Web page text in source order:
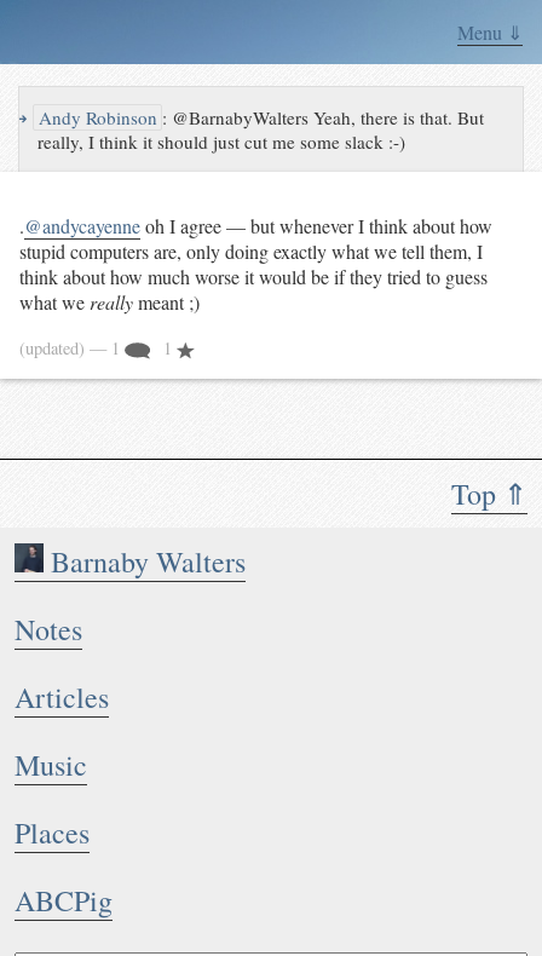
Menu ⇓
Top ⇑
Barnaby Walters
Notes
Articles
Music
Places
ABCPig
↪ Andy Robinson : @BarnabyWalters Yeah, there is that. But
really, I think it should just cut me some slack :-)
.@andycayenneoh I agree — but whenever I think about how
stupid computers are, only doing exactly what we tell them, I
think about how much worse it would be if they tried to guess
what we reallymeant ;)
(updated) — 1 1